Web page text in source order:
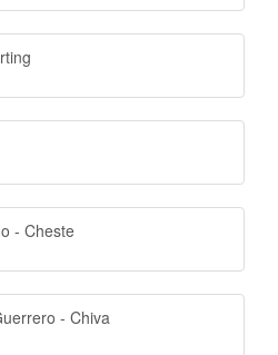
- Cheste
- Chiva